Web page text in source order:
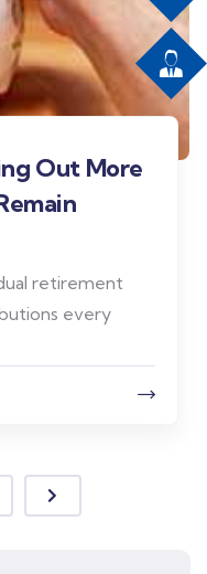
Out More
retirement
every